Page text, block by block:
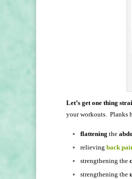
Let’s get one thing
your workouts. Planks
flattening the
relieving back
strengthening the
strengthening the